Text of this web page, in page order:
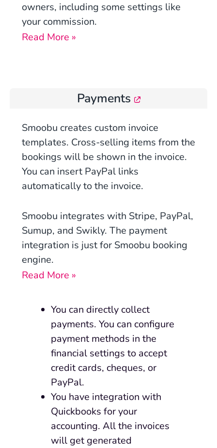
owners, including some settings like
your commission.
Read More »
Payments
Smoobu creates custom invoice
templates. Cross-selling items from the
bookings will be shown in the invoice.
You can insert PayPal links
automatically to the invoice.
Smoobu integrates with Stripe, PayPal,
Sumup, and Swikly. The payment
integration is just for Smoobu booking
engine.
Read More »
You can directly collect
payments. You can configure
payment methods in the
financial settings to accept
credit cards, cheques, or
PayPal.
You have integration with
Quickbooks for your
accounting. All the invoices
will get generated